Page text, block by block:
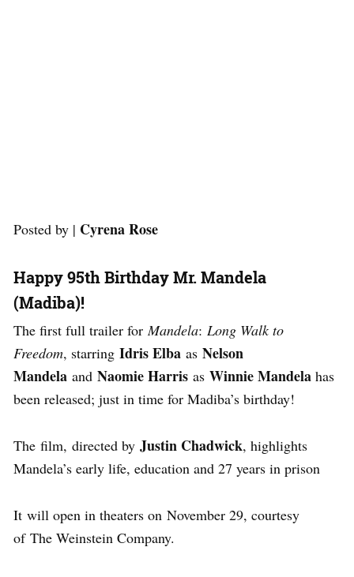
Posted by | Cyrena Rose
Happy 95th Birthday Mr. Mandela
(Madiba)!
The first full trailer forMandela: Long Walk to
Freedom, starring Idris Elba as Nelson
Mandela and Naomie Harris as Winnie Mandela has
been released; just in time for Madiba’s birthday!
The film, directed by Justin Chadwick, highlights
Mandela’s early life, education and 27 years in prison
It will open in theaters on November 29, courtesy
of The Weinstein Company.